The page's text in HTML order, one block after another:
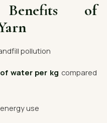
Benefits of
pollution
water per kg compared
use